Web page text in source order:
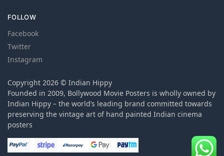
FOLLOW
Facebook
Twitter
Instagram
Copyright 2026 © Indian Hippy
Founded in 2009, Bollywood Movie Posters is wholly owned by
Indian Hippy – the world’s leading brand committed towards
preserving the vintage art of hand painted Indian cinema
posters